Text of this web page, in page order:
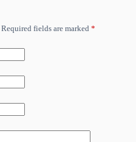
Required fields are marked *